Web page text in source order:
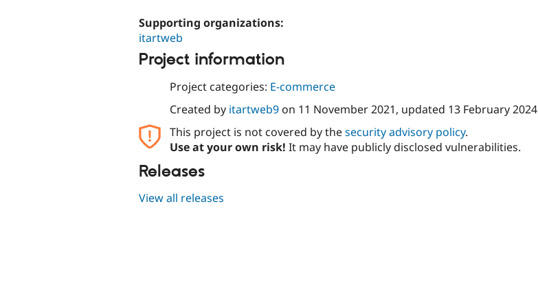
Supporting organizations:
itartweb
Project information
Project categories: E-commerce
Created by itartweb9on 11 November 2021, updated 13 February 2024
This project is not covered by thesecurity advisory policy.
Use at your own risk! It may have publicly disclosed vulnerabilities.
Releases
View all releases